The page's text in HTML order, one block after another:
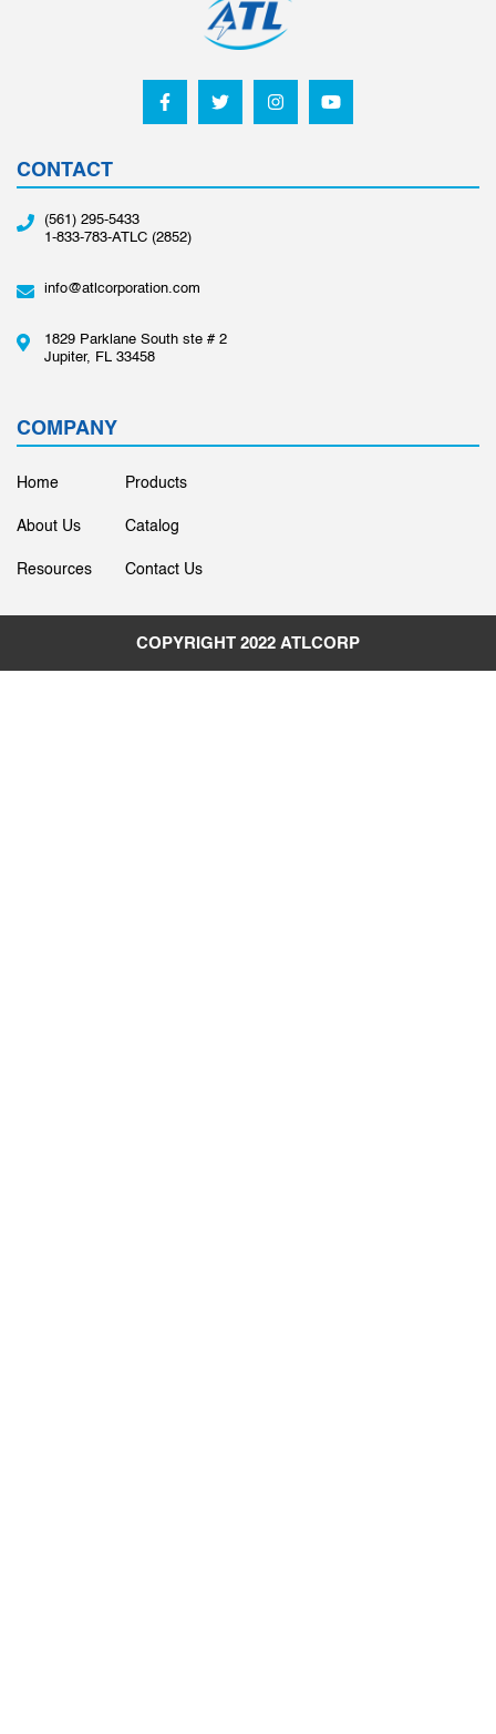
CONTACT
(561) 295-5433
1-833-783-ATLC (2852)
info@atlcorporation.com
1829 Parklane South ste # 2
Jupiter, FL 33458
COMPANY
Home
About Us
Resources
Products
Catalog
Contact Us
COPYRIGHT 2022 ATLCORP